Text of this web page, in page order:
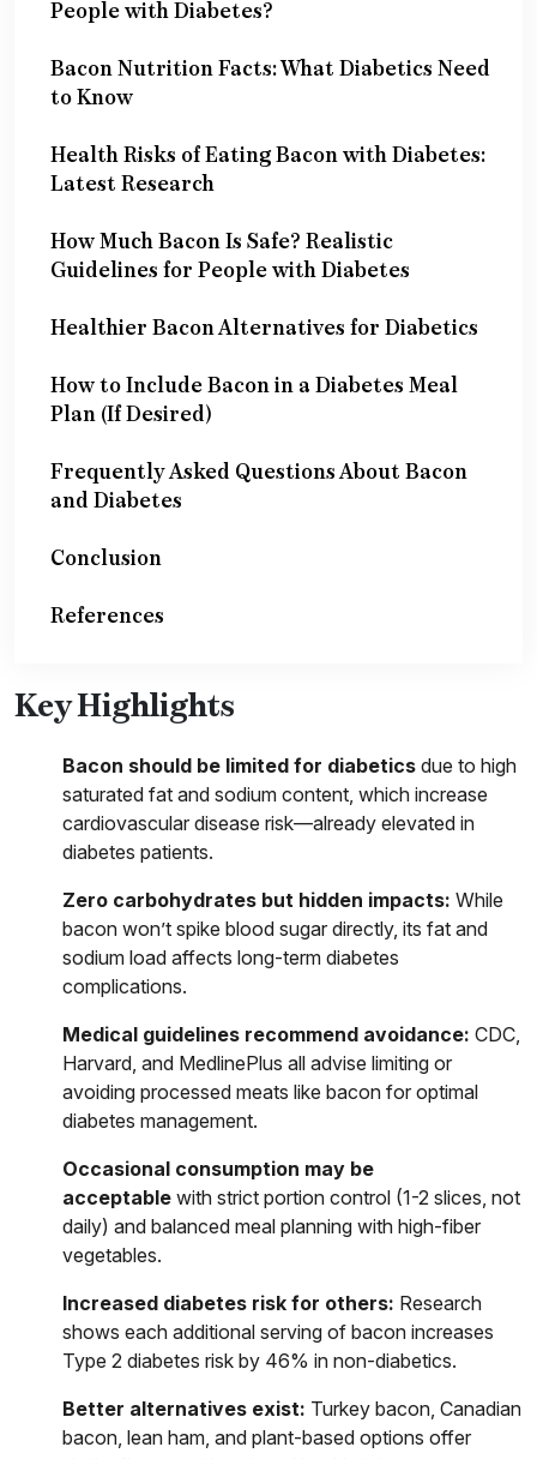
People with Diabetes?
Bacon Nutrition Facts: What Diabetics Need
to Know
Health Risks of Eating Bacon with Diabetes:
Latest Research
How Much Bacon Is Safe? Realistic
Guidelines for People with Diabetes
Healthier Bacon Alternatives for Diabetics
How to Include Bacon in a Diabetes Meal
Plan (If Desired)
Frequently Asked Questions About Bacon
and Diabetes
Conclusion
References
Key Highlights
Bacon should be limited for diabetics due to high
saturated fat and sodium content, which increase
cardiovascular disease risk—already elevated in
diabetes patients.
Zero carbohydrates but hidden impacts: While
bacon won’t spike blood sugar directly, its fat and
sodium load affects long-term diabetes
complications.
Medical guidelines recommend avoidance: CDC,
Harvard, and MedlinePlus all advise limiting or
avoiding processed meats like bacon for optimal
diabetes management.
Occasional consumption may be
acceptable with strict portion control (1-2 slices, not
daily) and balanced meal planning with high-fiber
vegetables.
Increased diabetes risk for others: Research
shows each additional serving of bacon increases
Type 2 diabetes risk by 46% in non-diabetics.
Better alternatives exist: Turkey bacon, Canadian
bacon, lean ham, and plant-based options offer